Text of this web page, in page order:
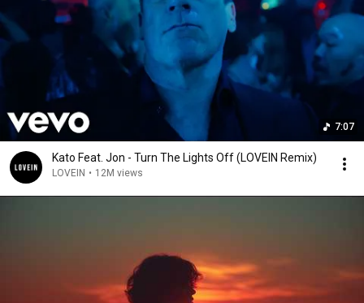
7:07
Kato Feat. Jon - Turn The Lights Off (LOVEIN Remix)
LOVEIN • 12M views